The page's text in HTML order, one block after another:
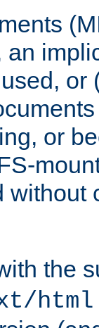
an
or
or
without
the
html